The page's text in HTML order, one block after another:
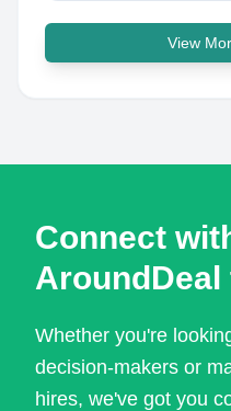
View
Connect
AroundDeal
Whether you're
decision-makers or
hires, we've got you